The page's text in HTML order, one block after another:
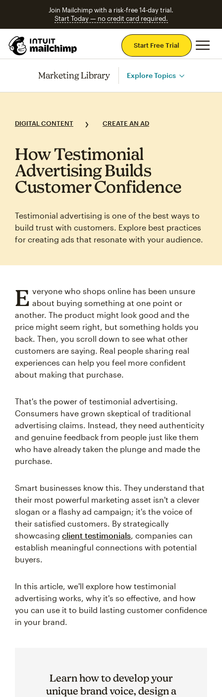
Join Mailchimp with a risk-free 14-day trial.
Start Today — no credit card required.
Start Free Trial
Marketing Library Explore Topics
DIGITAL CONTENT CREATE AN AD
How Testimonial
Advertising Builds
Customer Confidence
Testimonial advertising is one of the best ways to
build trust with customers. Explore best practices
for creating ads that resonate with your audience.
E veryone who shops online has been unsure
about buying something at one point or
another. The product might look good and the
price might seem right, but something holds you
back. Then, you scroll down to see what other
customers are saying. Real people sharing real
experiences can help you feel more confident
about making that purchase.
That's the power of testimonial advertising.
Consumers have grown skeptical of traditional
advertising claims. Instead, they need authenticity
and genuine feedback from people just like them
who have already taken the plunge and made the
purchase.
Smart businesses know this. They understand that
their most powerful marketing asset isn't a clever
slogan or a flashy ad campaign; it's the voice of
their satisfied customers. By strategically
showcasing client testimonials, companies can
establish meaningful connections with potential
buyers.
In this article, we'll explore how testimonial
advertising works, why it's so effective, and how
you can use it to build lasting customer confidence
in your brand.
Learn how to develop your
unique brand voice, design a